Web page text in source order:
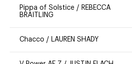
Pippa of Solstice / REBECCA
BRAITLING
Chacco / LAUREN SHADY